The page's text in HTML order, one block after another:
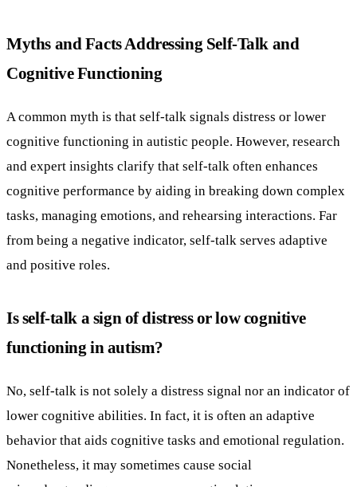
Myths and Facts Addressing Self-Talk and
Cognitive Functioning
A common myth is that self-talk signals distress or lower
cognitive functioning in autistic people. However, research
and expert insights clarify that self-talk often enhances
cognitive performance by aiding in breaking down complex
tasks, managing emotions, and rehearsing interactions. Far
from being a negative indicator, self-talk serves adaptive
and positive roles.
Is self-talk a sign of distress or low cognitive
functioning in autism?
No, self-talk is not solely a distress signal nor an indicator of
lower cognitive abilities. In fact, it is often an adaptive
behavior that aids cognitive tasks and emotional regulation.
Nonetheless, it may sometimes cause social